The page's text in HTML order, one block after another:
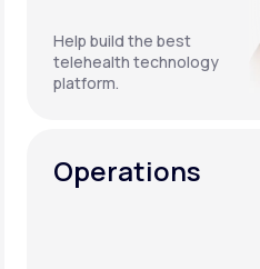
Help build the best
telehealth technology
platform.
Operations